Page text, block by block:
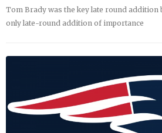
Tom Brady was the key late round addition
only late-round addition of importance